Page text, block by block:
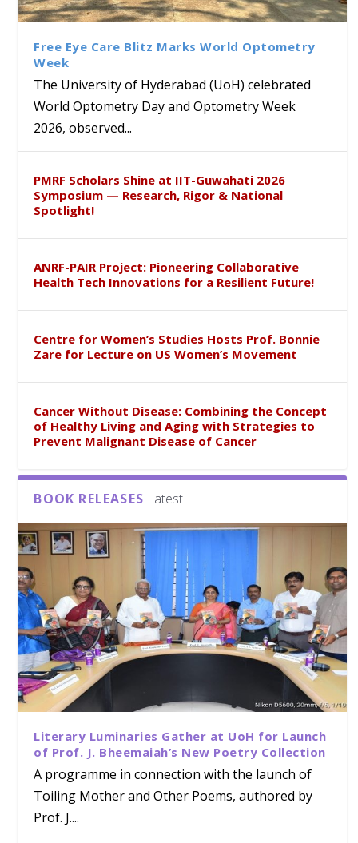
Class Labs: School of Life
Sciences Hosts Quantum
School Students
Ram Mohan Appointed
Director of Wadia Institute of
Himalayan Geology
Renews Strategic MoU with
the Apollo University to
Advance AI-Driven
Healthcare, Research and
Academic Excellence
Global Award at Oxford &
House of Lords for
Developing “Theory from
Below”
Free Eye Care Blitz Marks World Optometry
Week
The University of Hyderabad (UoH) celebrated
World Optometry Day and Optometry Week
2026, observed...
PMRF Scholars Shine at IIT-Guwahati 2026
Symposium — Research, Rigor & National
Spotlight!
ANRF-PAIR Project: Pioneering Collaborative
Health Tech Innovations for a Resilient Future!
Centre for Women’s Studies Hosts Prof. Bonnie
Zare for Lecture on US Women’s Movement
Cancer Without Disease: Combining the Concept
of Healthy Living and Aging with Strategies to
Prevent Malignant Disease of Cancer
BOOK RELEASES Latest
Literary Luminaries Gather at UoH for Launch
of Prof. J. Bheemaiah’s New Poetry Collection
A programme in connection with the launch of
Toiling Mother and Other Poems, authored by
Prof. J....